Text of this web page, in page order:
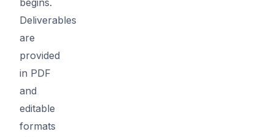
Deliverables
are
provided
in PDF
and
editable
formats